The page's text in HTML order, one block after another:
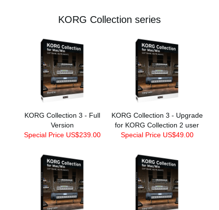
KORG Collection series
KORG Collection 3 - Full
Version
Special Price US$239.00
KORG Collection 3 - Upgrade
for KORG Collection 2 user
Special Price US$49.00